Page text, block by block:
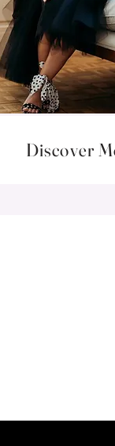
Discover